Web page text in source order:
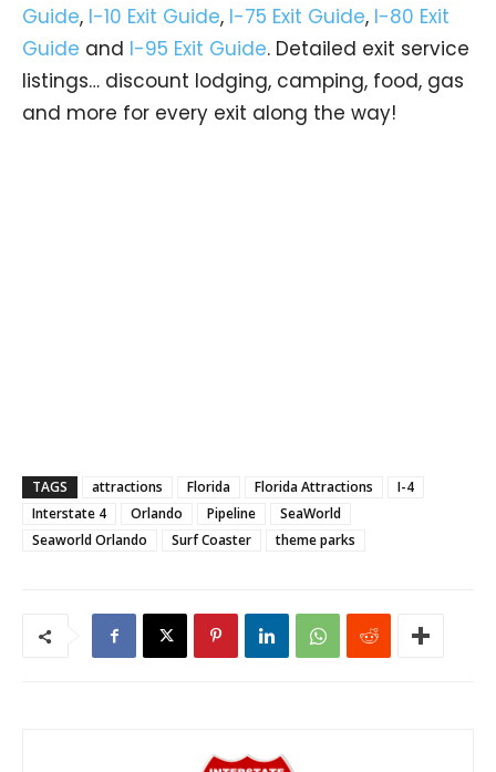
Guide, I-10 Exit Guide, I-75 Exit Guide, I-80 Exit
Guide and I-95 Exit Guide. Detailed exit service
listings… discount lodging, camping, food, gas
and more for every exit along the way!
TAGS attractions Florida Florida Attractions
I-4
Interstate 4
Orlando Pipeline
SeaWorld
Seaworld Orlando
Surf Coaster theme parks